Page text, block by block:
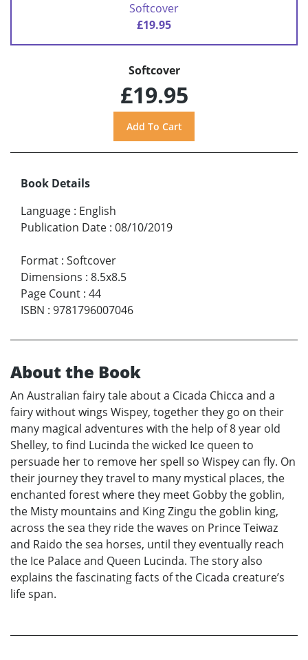
Softcover
£19.95
Softcover
£19.95
Book Details
Language : English
Publication Date : 08/10/2019
Format : Softcover
Dimensions : 8.5x8.5
Page Count : 44
ISBN : 9781796007046
About the Book
An Australian fairy tale about a Cicada Chicca and a
fairy without wings Wispey, together they go on their
many magical adventures with the help of 8 year old
Shelley, to find Lucinda the wicked Ice queen to
persuade her to remove her spell so Wispey can fly. On
their journey they travel to many mystical places, the
enchanted forest where they meet Gobby the goblin,
the Misty mountains and King Zingu the goblin king,
across the sea they ride the waves on Prince Teiwaz
and Raido the sea horses, until they eventually reach
the Ice Palace and Queen Lucinda. The story also
explains the fascinating facts of the Cicada creature’s
life span.